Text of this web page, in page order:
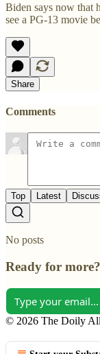
Biden says now that
see a PG-13 movie
Share
Comments
Top Latest
No posts
Ready for more?
© 2026 The Doily